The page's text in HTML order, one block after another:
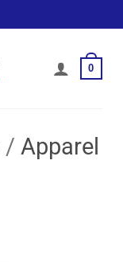
0
/ Apparel